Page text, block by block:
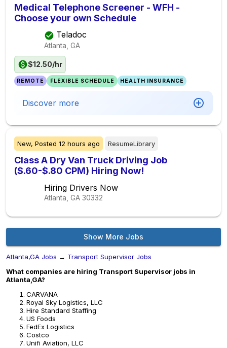
Medical Telephone Screener - WFH -
Choose your own Schedule
Teladoc
Atlanta, GA
$12.50/hr
REMOTE FLEXIBLE SCHEDULE HEALTH INSURANCE
Discover more
New, Posted 12 hours ago ResumeLibrary
Class A Dry Van Truck Driving Job
($.60-$.80 CPM) Hiring Now!
Hiring Drivers Now
Atlanta, GA 30332
Show More Jobs
Atlanta,GA Jobs → Transport Supervisor Jobs
What companies are hiring Transport Supervisor jobs in
Atlanta,GA?
CARVANA
Royal Sky Logistics, LLC
Hire Standard Staffing
US Foods
FedEx Logistics
Costco
Unifi Aviation, LLC